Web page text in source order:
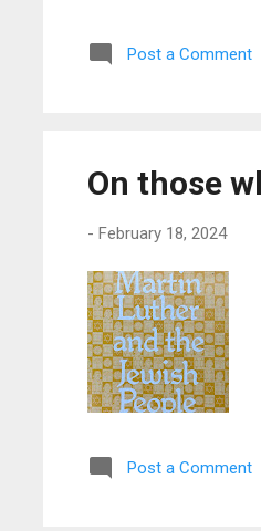
Post a Comment
On those
- February 18, 2024
Post a Comment